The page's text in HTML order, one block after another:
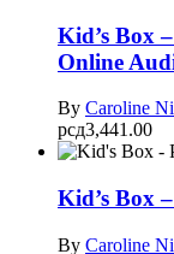
Kid’s Box
Online
By Caroline
рсд3,441.00
Kid’s Box
By Caroline